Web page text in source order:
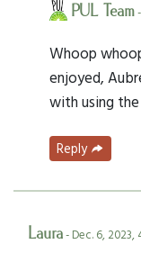
PUL Team
Whoop
enjoyed,
with using
Reply
Laura- Dec. 6, 2023,